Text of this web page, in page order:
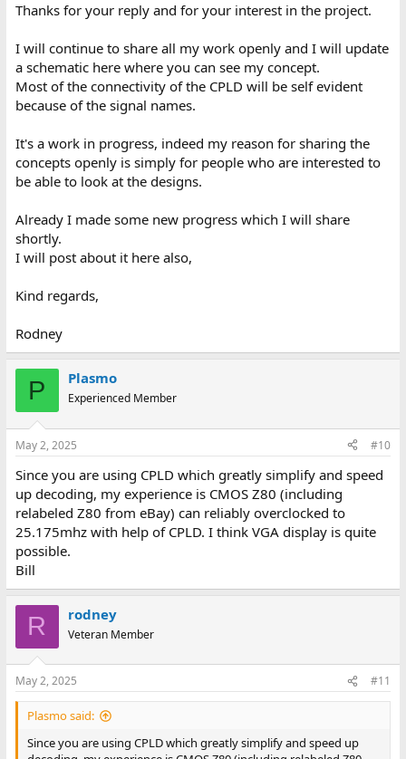
Thanks for your reply and for your interest in the project.
I will continue to share all my work openly and I will update
a schematic here where you can see my concept.
Most of the connectivity of the CPLD will be self evident
because of the signal names.
It's a work in progress, indeed my reason for sharing the
concepts openly is simply for people who are interested to
be able to look at the designs.
Already I made some new progress which I will share
shortly.
I will post about it here also,
Kind regards,
Rodney
P Plasmo
Experienced Member
May 2, 2025 #10
Since you are using CPLD which greatly simplify and speed
up decoding, my experience is CMOS Z80 (including
relabeled Z80 from eBay) can reliably overclocked to
25.175mhz with help of CPLD. I think VGA display is quite
possible.
Bill
R rodney
Veteran Member
May 2, 2025 #11
Plasmo said:
Since you are using CPLD which greatly simplify and speed up